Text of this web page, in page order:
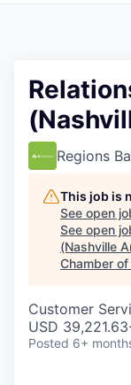
Regions
This job is
See open
See open
(Nashville
Chamber
Customer
USD
Posted 6+